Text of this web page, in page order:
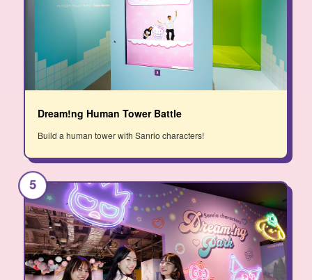
Dream!ng Human Tower Battle
Build a human tower with Sanrio characters!
5